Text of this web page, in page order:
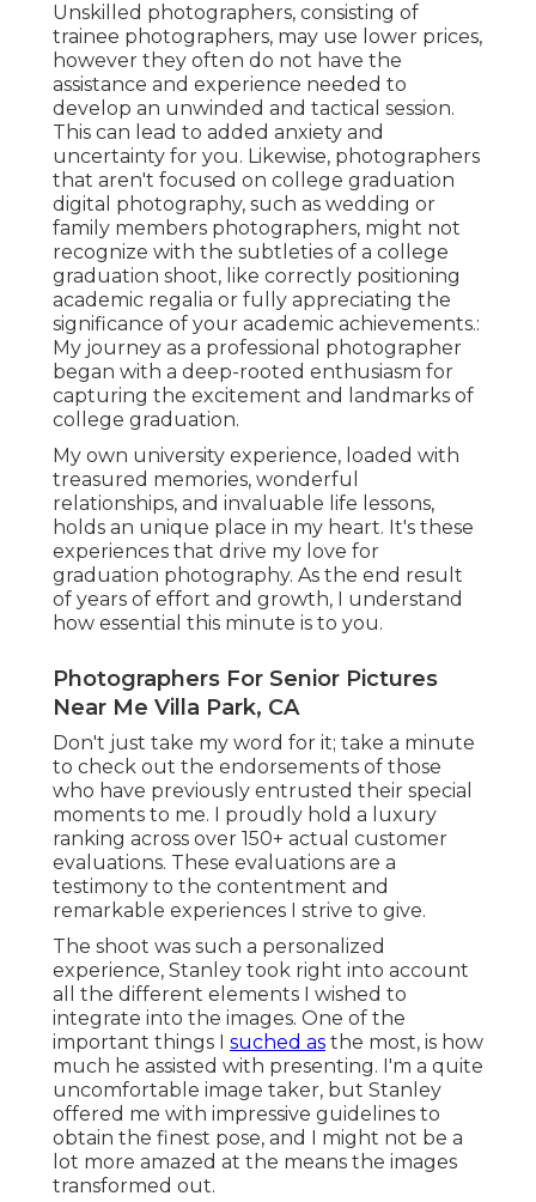
Unskilled photographers, consisting of
trainee photographers, may use lower prices,
however they often do not have the
assistance and experience needed to
develop an unwinded and tactical session.
This can lead to added anxiety and
uncertainty for you. Likewise, photographers
that aren't focused on college graduation
digital photography, such as wedding or
family members photographers, might not
recognize with the subtleties of a college
graduation shoot, like correctly positioning
academic regalia or fully appreciating the
significance of your academic achievements.:
My journey as a professional photographer
began with a deep-rooted enthusiasm for
capturing the excitement and landmarks of
college graduation.
My own university experience, loaded with
treasured memories, wonderful
relationships, and invaluable life lessons,
holds an unique place in my heart. It's these
experiences that drive my love for
graduation photography. As the end result
of years of effort and growth, I understand
how essential this minute is to you.
Photographers For Senior Pictures
Near Me Villa Park, CA
Don't just take my word for it; take a minute
to check out the endorsements of those
who have previously entrusted their special
moments to me. I proudly hold a luxury
ranking across over 150+ actual customer
evaluations. These evaluations are a
testimony to the contentment and
remarkable experiences I strive to give.
The shoot was such a personalized
experience, Stanley took right into account
all the different elements I wished to
integrate into the images. One of the
important things I suched as the most, is how
much he assisted with presenting. I'm a quite
uncomfortable image taker, but Stanley
offered me with impressive guidelines to
obtain the finest pose, and I might not be a
lot more amazed at the means the images
transformed out.